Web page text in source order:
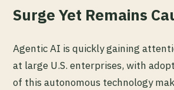
Surge Yet Remains
Agentic AI is quickly gaining
at large U.S. enterprises, with
of this autonomous technology